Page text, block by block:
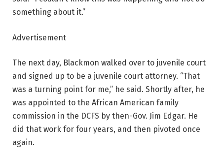
something about it.”
Advertisement
The next day, Blackmon walked over to juvenile court
and signed up to be a juvenile court attorney. “That
was a turning point for me,” he said. Shortly after, he
was appointed to the African American family
commission in the DCFS by then-Gov. Jim Edgar. He
did that work for four years, and then pivoted once
again.